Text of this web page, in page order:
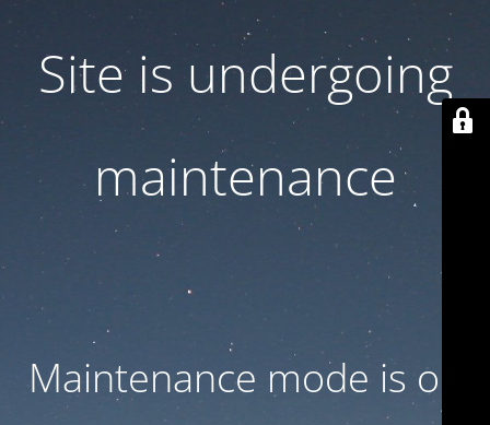
Site is undergoing
maintenance
Maintenance mode is on